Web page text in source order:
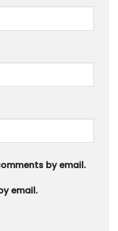
by email.
email.